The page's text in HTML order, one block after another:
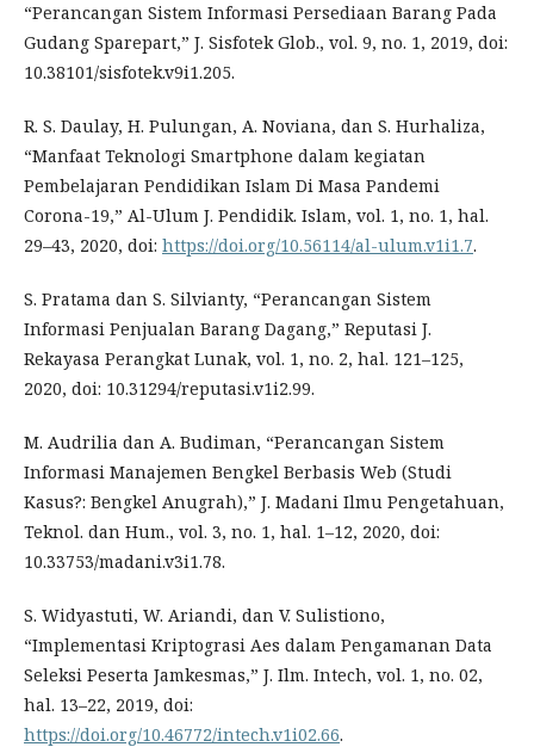
“Perancangan Sistem Informasi Persediaan Barang Pada
Gudang Sparepart,” J. Sisfotek Glob., vol. 9, no. 1, 2019, doi:
10.38101/sisfotek.v9i1.205.
R. S. Daulay, H. Pulungan, A. Noviana, dan S. Hurhaliza,
“Manfaat Teknologi Smartphone dalam kegiatan
Pembelajaran Pendidikan Islam Di Masa Pandemi
Corona-19,” Al-Ulum J. Pendidik. Islam, vol. 1, no. 1, hal.
29–43, 2020, doi: https://doi.org/10.56114/al-ulum.v1i1.7.
S. Pratama dan S. Silvianty, “Perancangan Sistem
Informasi Penjualan Barang Dagang,” Reputasi J.
Rekayasa Perangkat Lunak, vol. 1, no. 2, hal. 121–125,
2020, doi: 10.31294/reputasi.v1i2.99.
M. Audrilia dan A. Budiman, “Perancangan Sistem
Informasi Manajemen Bengkel Berbasis Web (Studi
Kasus?: Bengkel Anugrah),” J. Madani Ilmu Pengetahuan,
Teknol. dan Hum., vol. 3, no. 1, hal. 1–12, 2020, doi:
10.33753/madani.v3i1.78.
S. Widyastuti, W. Ariandi, dan V. Sulistiono,
“Implementasi Kriptograsi Aes dalam Pengamanan Data
Seleksi Peserta Jamkesmas,” J. Ilm. Intech, vol. 1, no. 02,
hal. 13–22, 2019, doi:
https://doi.org/10.46772/intech.v1i02.66.